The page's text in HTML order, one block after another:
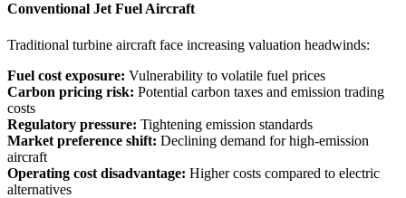
Conventional Jet Fuel Aircraft
Traditional turbine aircraft face increasing valuation headwinds:
Fuel cost exposure: Vulnerability to volatile fuel prices
Carbon pricing risk: Potential carbon taxes and emission trading
costs
Regulatory pressure: Tightening emission standards
Market preference shift: Declining demand for high-emission
aircraft
Operating cost disadvantage: Higher costs compared to electric
alternatives